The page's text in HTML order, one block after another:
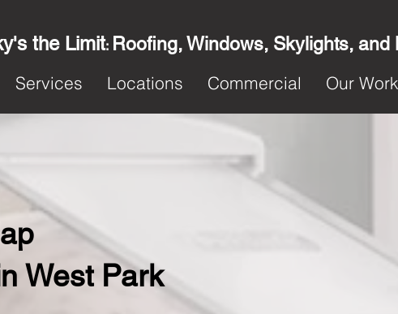
the Limit: Roofing, Windows, Skylights, and
Services Locations Commercial Our Work
West Park